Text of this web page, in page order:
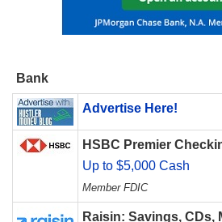
Bank
Advertise Here!
HSBC Premier
Up to $5,000 Cash
Member FDIC
Raisin: Savings, CDs,